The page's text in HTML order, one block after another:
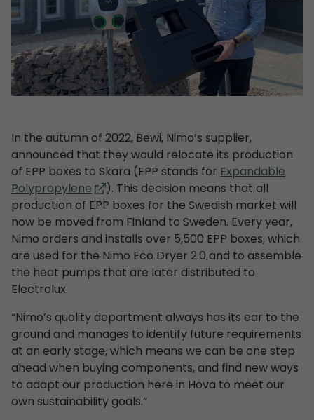
In the autumn of 2022, Bewi, Nimo’s supplier,
announced that they would relocate its production
of EPP boxes to Skara (EPP stands for Expandable
Polypropylene
). This decision means that all
production of EPP boxes for the Swedish market will
now be moved from Finland to Sweden. Every year,
Nimo orders and installs over 5,500 EPP boxes, which
are used for the Nimo Eco Dryer 2.0 and to assemble
the heat pumps that are later distributed to
Electrolux.
“Nimo’s quality department always has its ear to the
ground and manages to identify future requirements
at an early stage, which means we can be one step
ahead when buying components, and find new ways
to adapt our production here in Hova to meet our
own sustainability goals.”